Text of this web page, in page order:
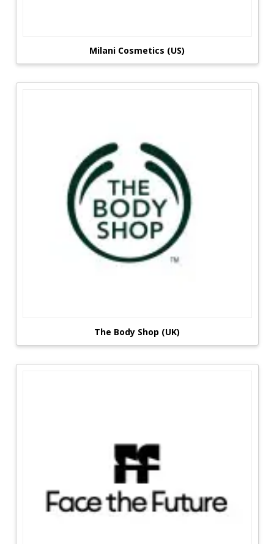
Milani Cosmetics (US)
The Body Shop (UK)